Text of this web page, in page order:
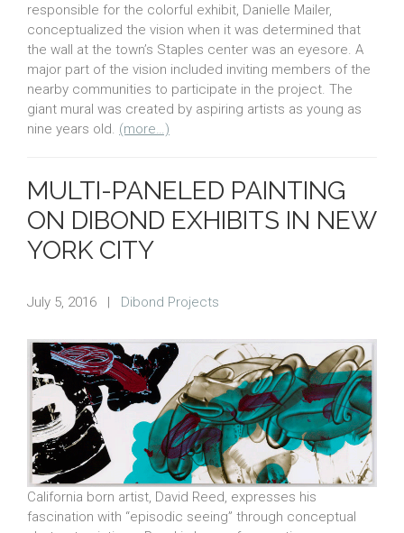
responsible for the colorful exhibit, Danielle Mailer,
conceptualized the vision when it was determined that
the wall at the town’s Staples center was an eyesore. A
major part of the vision included inviting members of the
nearby communities to participate in the project. The
giant mural was created by aspiring artists as young as
nine years old. (more…)
MULTI-PANELED PAINTING
ON DIBOND EXHIBITS IN NEW
YORK CITY
July 5, 2016 | Dibond Projects
California born artist, David Reed, expresses his
fascination with “episodic seeing” through conceptual